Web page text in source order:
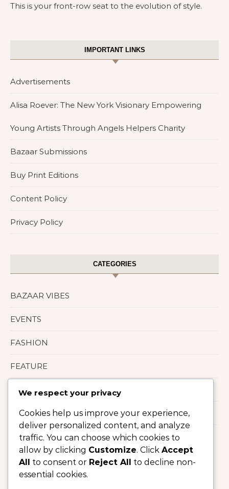
This is your front-row seat to the evolution of style.
IMPORTANT LINKS
Advertisements
Alisa Roever: The New York Visionary Empowering
Young Artists Through Angels Helpers Charity
Bazaar Submissions
Buy Print Editions
Content Policy
Privacy Policy
CATEGORIES
BAZAAR VIBES
EVENTS
FASHION
FEATURE
LIFESTYLE
Uncategorized
We respect your privacy
Cookies help us improve your experience,
deliver personalized content, and analyze
traffic. You can choose which cookies to
allow by clicking Customize. Click Accept
All to consent or Reject All to decline non-
essential cookies.